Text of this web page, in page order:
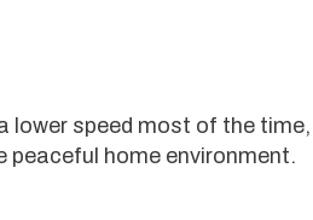
speed most of the
peaceful home environment.